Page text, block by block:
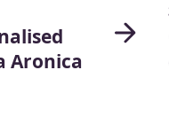
Aronica